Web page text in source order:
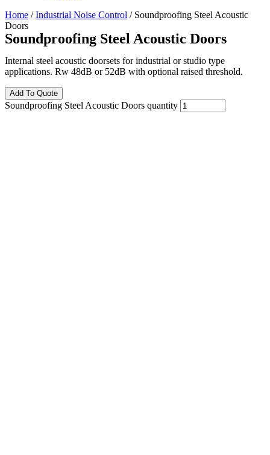
Home /Industrial Noise Control / Soundproofing Steel Acoustic
Doors
Soundproofing Steel Acoustic Doors
Internal steel acoustic doorsets for industrial or studio type
applications. Rw 48dB or 52dB with optional raised threshold.
Add To Quote
Soundproofing Steel Acoustic Doors quantity